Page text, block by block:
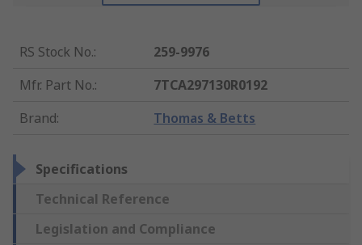
RS Stock No.:
259-9976
Mfr. Part No.:
7TCA297130R0192
Brand: Thomas & Betts
Specifications
Technical Reference
Legislation and Compliance